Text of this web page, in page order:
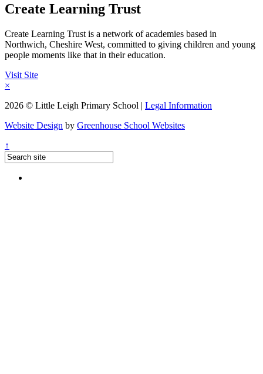
Create Learning Trust
Create Learning Trust is a network of academies based in
Northwich, Cheshire West, committed to giving children and young
people moments like that in their education.
Visit Site
×
2026 © Little Leigh Primary School | Legal Information
Website Design by Greenhouse School Websites
↑